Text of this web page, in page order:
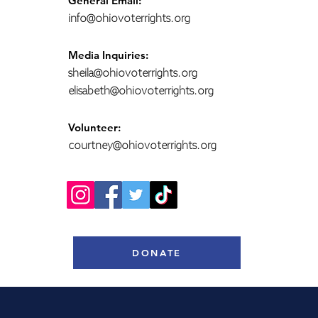
info@ohiovoterrights.org
Media Inquiries:
sheila@ohiovoterrights.org
elisabeth@ohiovoterrights.org
Volunteer:
courtney@ohiovoterrights.org
DONATE